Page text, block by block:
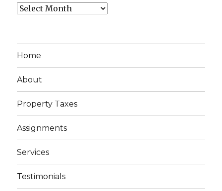
Archives
Home
About
Property Taxes
Assignments
Services
Testimonials